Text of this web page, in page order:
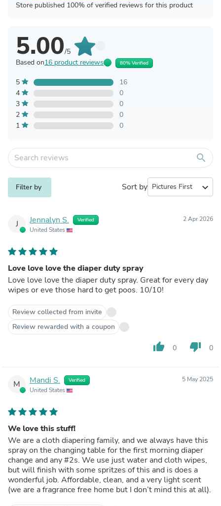
Store published 100% of verified reviews for this product
5.00/5
Based on16 product reviews 80% Verified
5
16
4
0
3
0
2
0
1
0
search
Filter by Sort by expand_more
J Jennalyn S. Verified
United States
2 Apr 2026
Love love love the diaper duty spray
Love love love the diaper duty spray. Great for every day
wipes or eve those hard to get poos. 10/10!
Review collected from invite
Review rewarded with a coupon
thumb_up 0 thumb_down 0
M Mandi S. Verified
United States
5 May 2025
We love this stuff!
We are a cloth diapering family, and we always have this
spray on the changing table for the first morning diaper
change and any #2s. We use just water and cloth wipes,
but will finish with some spritzes of this and is does a
wonderful job. Affordable, clean, and a very light scent
(we are a fragrance free home but I don’t mind this at all).